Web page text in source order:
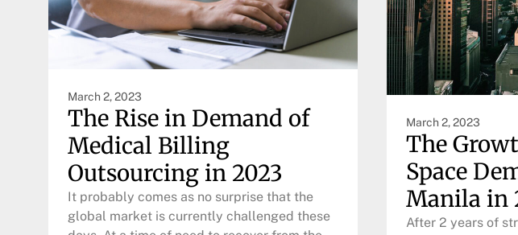
March 2, 2023
The Rise in Demand of
Medical Billing
Outsourcing in 2023
It probably comes as no surprise that the
global market is currently challenged these
March 2, 2023
The
Space
Manila in
After 2 years of